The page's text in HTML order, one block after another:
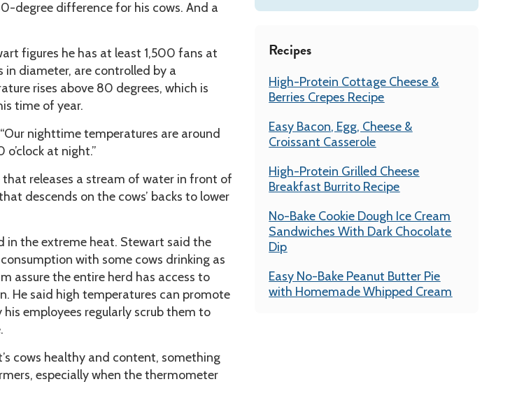
degree difference for his cows. And a
figures he has at least 1,500 fans at
diameter, are controlled by a
rises above 80 degrees, which is
time of year.
nighttime temperatures are around
o’clock at night.”
releases a stream of water in front of
descends on the cows’ backs to lower
in the extreme heat. Stewart said the
with some cows drinking as
assure the entire herd has access to
He said high temperatures can promote
employees regularly scrub them to
cows healthy and content, something
especially when the thermometer
Recipes
High-Protein Cottage Cheese &
Berries Crepes Recipe
Easy Bacon, Egg, Cheese &
Croissant Casserole
High-Protein Grilled Cheese
Breakfast Burrito Recipe
No-Bake Cookie Dough Ice Cream
Sandwiches With Dark Chocolate
Dip
Easy No-Bake Peanut Butter Pie
with Homemade Whipped Cream